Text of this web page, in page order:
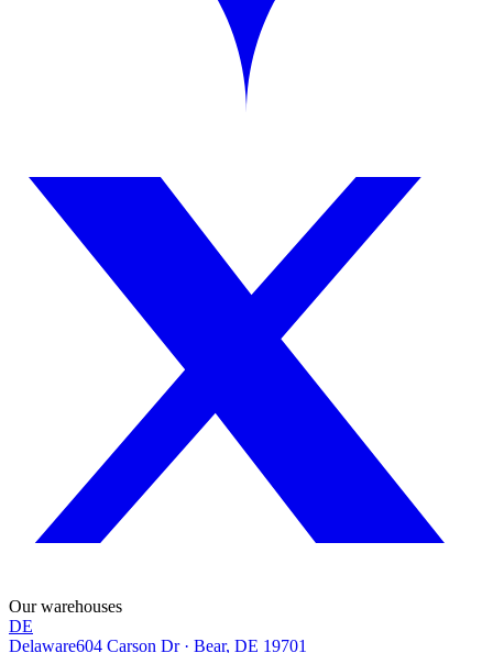
Our warehouses
DE
Delaware604 Carson Dr· Bear, DE 19701